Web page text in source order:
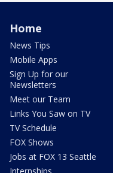
Home
News Tips
Mobile Apps
Sign Up for our
Newsletters
Meet our Team
Links You Saw on TV
TV Schedule
FOX Shows
Jobs at FOX 13 Seattle